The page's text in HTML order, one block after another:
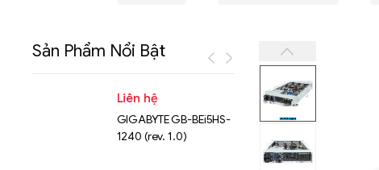
Sản Phẩm Nổi Bật
Liên hệ
GIGABYTE GB-BEi5HS-
1240 (rev. 1.0)